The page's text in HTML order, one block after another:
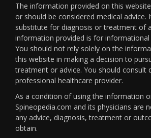
The information provided on this
or should be considered medical advice.
substitute for diagnosis or treatment of
information provided is for informational
You should not rely solely on the
this website in making a decision to
treatment or advice. You should consult
professional healthcare provider.
As a condition of using the information
Spineopedia.com and its physicians are
any advice, diagnosis, treatment or
obtain.